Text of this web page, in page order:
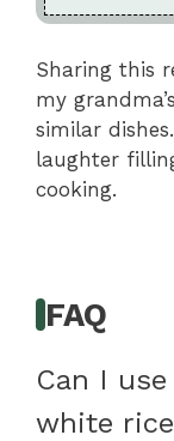
Sharing this
my
similar
laughter
cooking.
FAQ
Can I
white